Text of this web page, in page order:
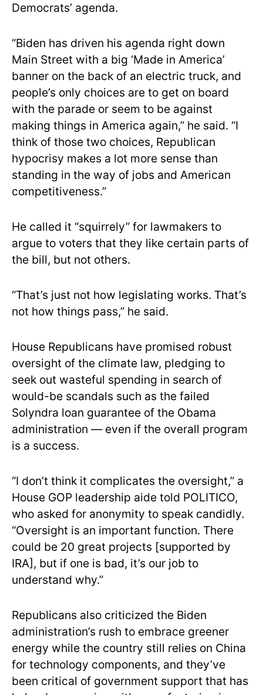
Democrats’ agenda.
“Biden has driven his agenda right down
Main Street with a big ‘Made in America’
banner on the back of an electric truck, and
people’s only choices are to get on board
with the parade or seem to be against
making things in America again,” he said. “I
think of those two choices, Republican
hypocrisy makes a lot more sense than
standing in the way of jobs and American
competitiveness.”
He called it “squirrely” for lawmakers to
argue to voters that they like certain parts of
the bill, but not others.
“That’s just not how legislating works. That’s
not how things pass,” he said.
House Republicans have promised robust
oversight of the climate law, pledging to
seek out wasteful spending in search of
would-be scandals such as the failed
Solyndra loan guarantee of the Obama
administration — even if the overall program
is a success.
“I don’t think it complicates the oversight,” a
House GOP leadership aide told POLITICO,
who asked for anonymity to speak candidly.
“Oversight is an important function. There
could be 20 great projects [supported by
IRA], but if one is bad, it’s our job to
understand why.”
Republicans also criticized the Biden
administration’s rush to embrace greener
energy while the country still relies on China
for technology components, and they’ve
been critical of government support that has